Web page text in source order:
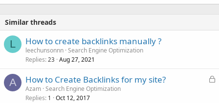
Similar threads
L How to create backlinks manually ?
leechunsonnn Search Engine Optimization
Replies 23 Aug 27, 2021
A
L
How to Create Backlinks for my site?
Azam Search Engine Optimization
Replies 1 Oct 12, 2017